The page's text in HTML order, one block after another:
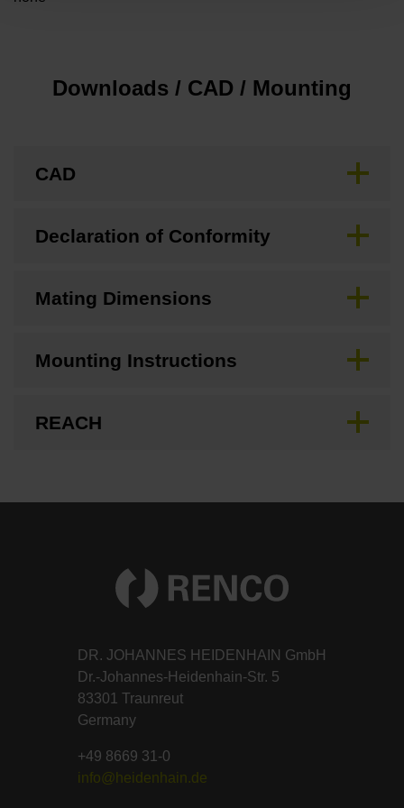
Downloads / CAD / Mounting
CAD
Declaration of Conformity
Mating Dimensions
Mounting Instructions
REACH
DR. JOHANNES HEIDENHAIN GmbH
Dr.-Johannes-Heidenhain-Str. 5
83301 Traunreut
Germany
+49 8669 31-0
info@heidenhain.de